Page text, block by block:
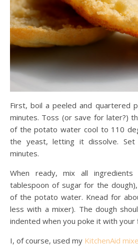
First, boil a peeled and quartered
minutes. Toss (or save for later?)
of the potato water cool to 110
the yeast, letting it dissolve.
minutes.
When ready, mix all
tablespoon of sugar for the
of the potato water. Knead for
less with a mixer). The dough
indented when you poke it with your
I, of course, used my KitchenAid